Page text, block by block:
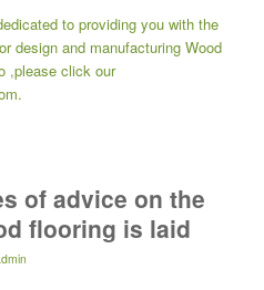
to providing you with the
design and manufacturing Wood
,please click our
of advice on the
flooring is laid